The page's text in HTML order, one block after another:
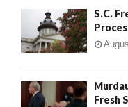
S.C.
Fresh